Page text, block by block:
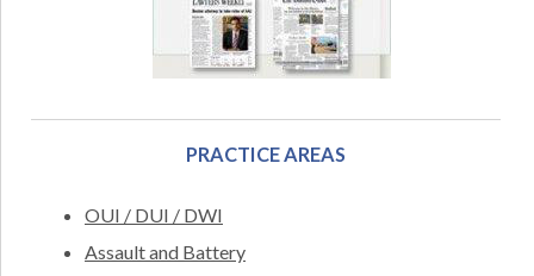
PRACTICE AREAS
OUI / DUI / DWI
Assault and Battery